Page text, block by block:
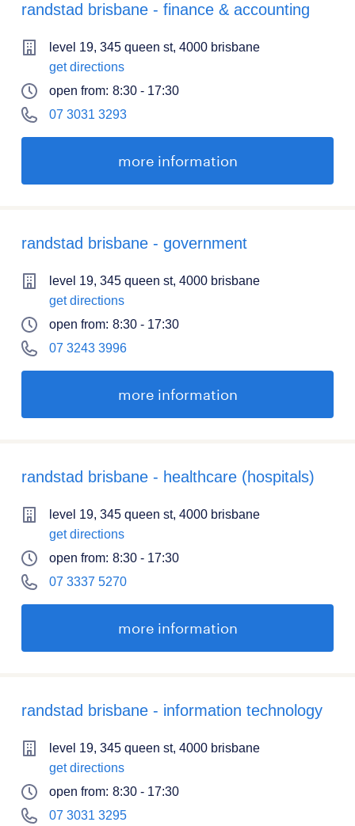
randstad brisbane - finance & accounting
level 19, 345 queen st, 4000 brisbane
get directions
open from: 8:30 - 17:30
07 3031 3293
more information
randstad brisbane - government
level 19, 345 queen st, 4000 brisbane
get directions
open from: 8:30 - 17:30
07 3243 3996
more information
randstad brisbane - healthcare (hospitals)
level 19, 345 queen st, 4000 brisbane
get directions
open from: 8:30 - 17:30
07 3337 5270
more information
randstad brisbane - information technology
level 19, 345 queen st, 4000 brisbane
get directions
open from: 8:30 - 17:30
07 3031 3295